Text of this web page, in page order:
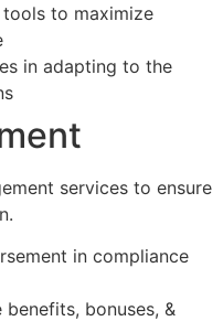
to maximize
in adapting to the
services to ensure
in compliance
bonuses, &